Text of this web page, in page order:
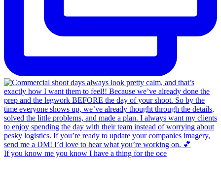
If you know me you know I have a thing for the oce